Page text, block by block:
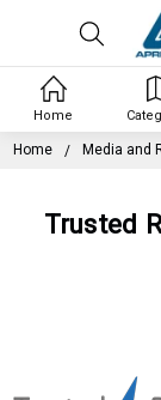
Home Media and
Trusted
Home